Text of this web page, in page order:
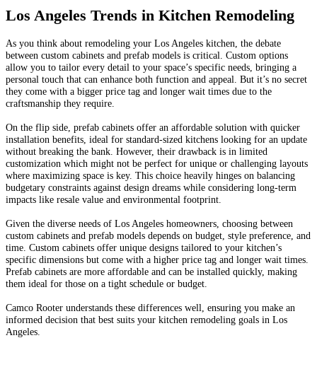
Los Angeles Trends in Kitchen Remodeling
As you think about remodeling your Los Angeles kitchen, the debate
between custom cabinets and prefab models is critical. Custom options
allow you to tailor every detail to your space’s specific needs, bringing a
personal touch that can enhance both function and appeal. But it’s no secret
they come with a bigger price tag and longer wait times due to the
craftsmanship they require.
On the flip side, prefab cabinets offer an affordable solution with quicker
installation benefits, ideal for standard-sized kitchens looking for an update
without breaking the bank. However, their drawback is in limited
customization which might not be perfect for unique or challenging layouts
where maximizing space is key. This choice heavily hinges on balancing
budgetary constraints against design dreams while considering long-term
impacts like resale value and environmental footprint.
Given the diverse needs of Los Angeles homeowners, choosing between
custom cabinets and prefab models depends on budget, style preference, and
time. Custom cabinets offer unique designs tailored to your kitchen’s
specific dimensions but come with a higher price tag and longer wait times.
Prefab cabinets are more affordable and can be installed quickly, making
them ideal for those on a tight schedule or budget.
Camco Rooter understands these differences well, ensuring you make an
informed decision that best suits your kitchen remodeling goals in Los
Angeles.